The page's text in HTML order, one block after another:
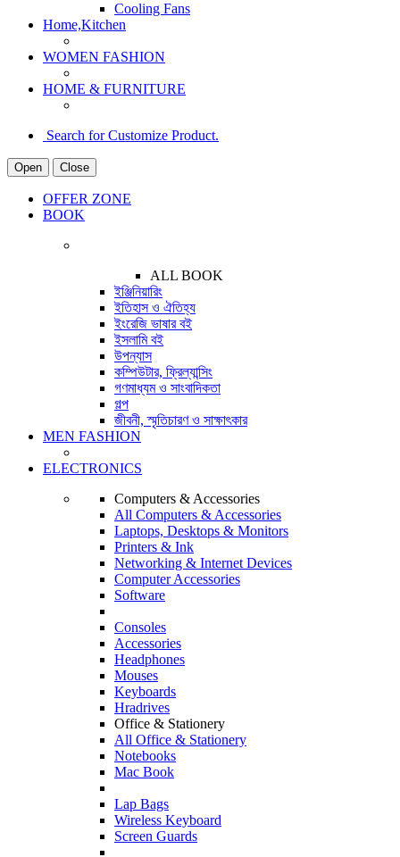
Cooling Fans
Home,Kitchen
WOMEN FASHION
HOME & FURNITURE
Search for Customize Product.
Open Close
OFFER ZONE
BOOK
ALL BOOK
ইঞ্জিনিয়ারিং
ইতিহাস ও ঐতিহ্য
ইংরেজি ভাষার বই
ইসলামি বই
উপন্যাস
কম্পিউটার, ফ্রিল্যান্সিং
গণমাধ্যম ও সাংবাদিকতা
গল্প
জীবনী, স্মৃতিচারণ ও সাক্ষাৎকার
MEN FASHION
ELECTRONICS
Computers & Accessories
All Computers & Accessories
Laptops, Desktops & Monitors
Printers & Ink
Networking & Internet Devices
Computer Accessories
Software
Consoles
Accessories
Headphones
Mouses
Keyboards
Hradrives
Office & Stationery
All Office & Stationery
Notebooks
Mac Book
Lap Bags
Wireless Keyboard
Screen Guards